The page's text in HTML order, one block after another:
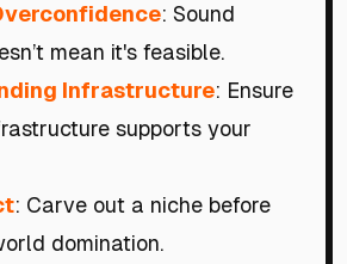
: Sound
mean it's feasible.
Infrastructure: Ensure
supports your
: Carve out a niche before
domination.